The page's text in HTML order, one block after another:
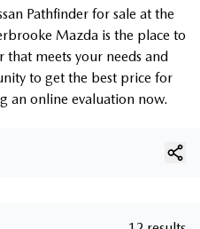
Pathfinder for sale at the
Mazda is the place to
that meets your needs and
to get the best price for
an online evaluation now.